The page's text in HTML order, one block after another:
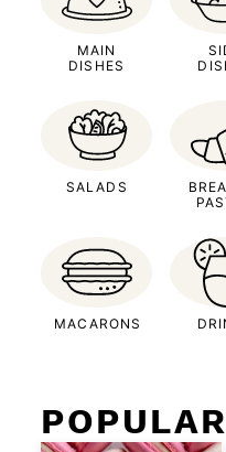
MAIN
DISHES
SALADS
MACARONS